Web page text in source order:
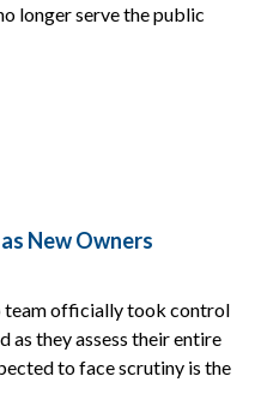
longer serve the public
New Owners
team officially took control
as they assess their entire
to face scrutiny is the